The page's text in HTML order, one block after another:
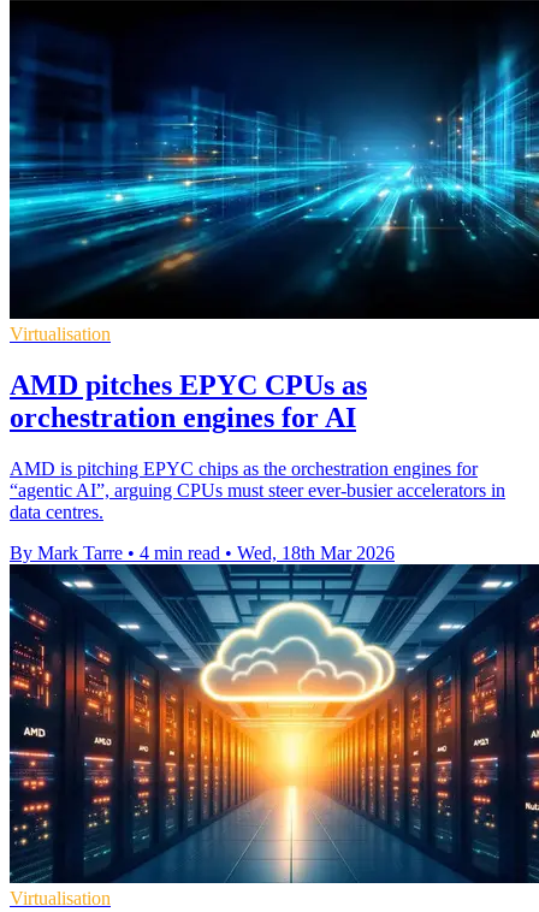
Virtualisation
AMD pitches EPYC CPUs as
orchestration engines for AI
AMD is pitching EPYC chips as the orchestration engines for
“agentic AI”, arguing CPUs must steer ever-busier accelerators in
data centres.
By Mark Tarre • 4 min read • Wed, 18th Mar 2026
Virtualisation